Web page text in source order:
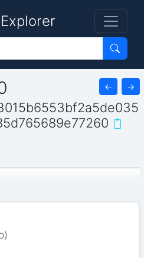
← →